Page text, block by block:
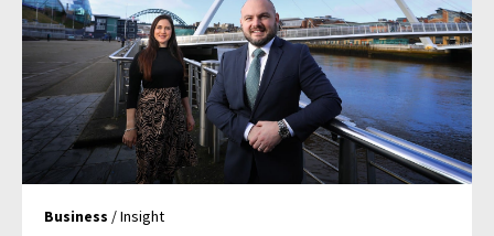
Business / Insight